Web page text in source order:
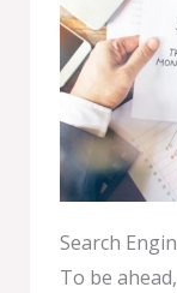
Search
To be